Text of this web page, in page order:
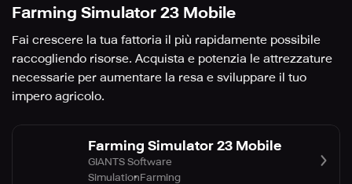
Farming Simulator 23 Mobile
Fai crescere la tua fattoria il più rapidamente possibile
raccogliendo risorse. Acquista e potenzia le attrezzature
necessarie per aumentare la resa e sviluppare il tuo
impero agricolo.
Farming Simulator 23 Mobile
GIANTS Software
SimulationFarming